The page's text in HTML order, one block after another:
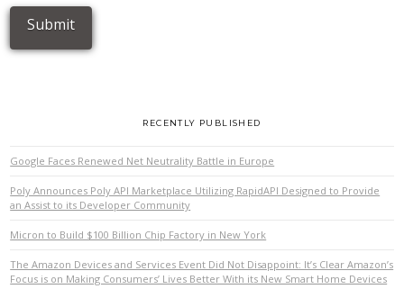
RECENTLY PUBLISHED
Google Faces Renewed Net Neutrality Battle in Europe
Poly Announces Poly API Marketplace Utilizing RapidAPI Designed to Provide
an Assist to its Developer Community
Micron to Build $100 Billion Chip Factory in New York
The Amazon Devices and Services Event Did Not Disappoint: It’s Clear Amazon’s
Focus is on Making Consumers’ Lives Better With its New Smart Home Devices